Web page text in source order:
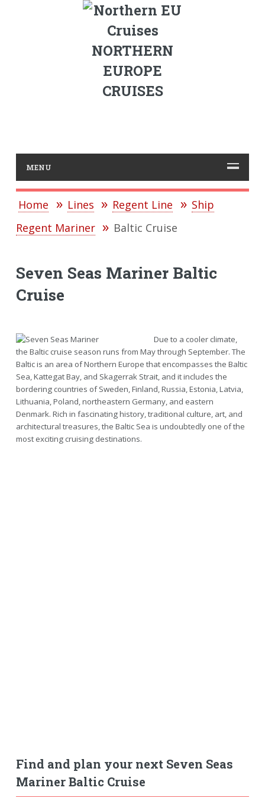
NORTHERN
EUROPE
CRUISES
MENU
Home Lines Regent Line
Ship
Regent Mariner
Baltic Cruise
Seven Seas Mariner Baltic
Cruise
Due to a cooler climate,
the Baltic cruise season runs from May through September. The
Baltic is an area of Northern Europe that encompasses the Baltic
Sea, Kattegat Bay, and Skagerrak Strait, and it includes the
bordering countries of Sweden, Finland, Russia, Estonia, Latvia,
Lithuania, Poland, northeastern Germany, and eastern
Denmark. Rich in fascinating history, traditional culture, art, and
architectural treasures, the Baltic Sea is undoubtedly one of the
most exciting cruising destinations.
Find and plan your next Seven Seas
Mariner Baltic Cruise